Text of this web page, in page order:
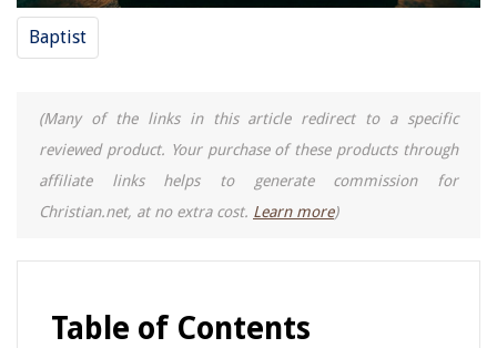
Baptist
(Many of the links in this article redirect to a specific
reviewed product. Your purchase of these products through
affiliate links helps to generate commission for
Christian.net, at no extra cost. Learn more)
Table of Contents